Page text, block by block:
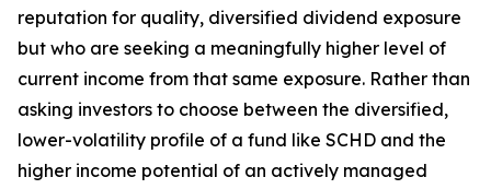
reputation for quality, diversified dividend exposure
but who are seeking a meaningfully higher level of
current income from that same exposure. Rather than
asking investors to choose between the diversified,
lower-volatility profile of a fund like SCHD and the
higher income potential of an actively managed